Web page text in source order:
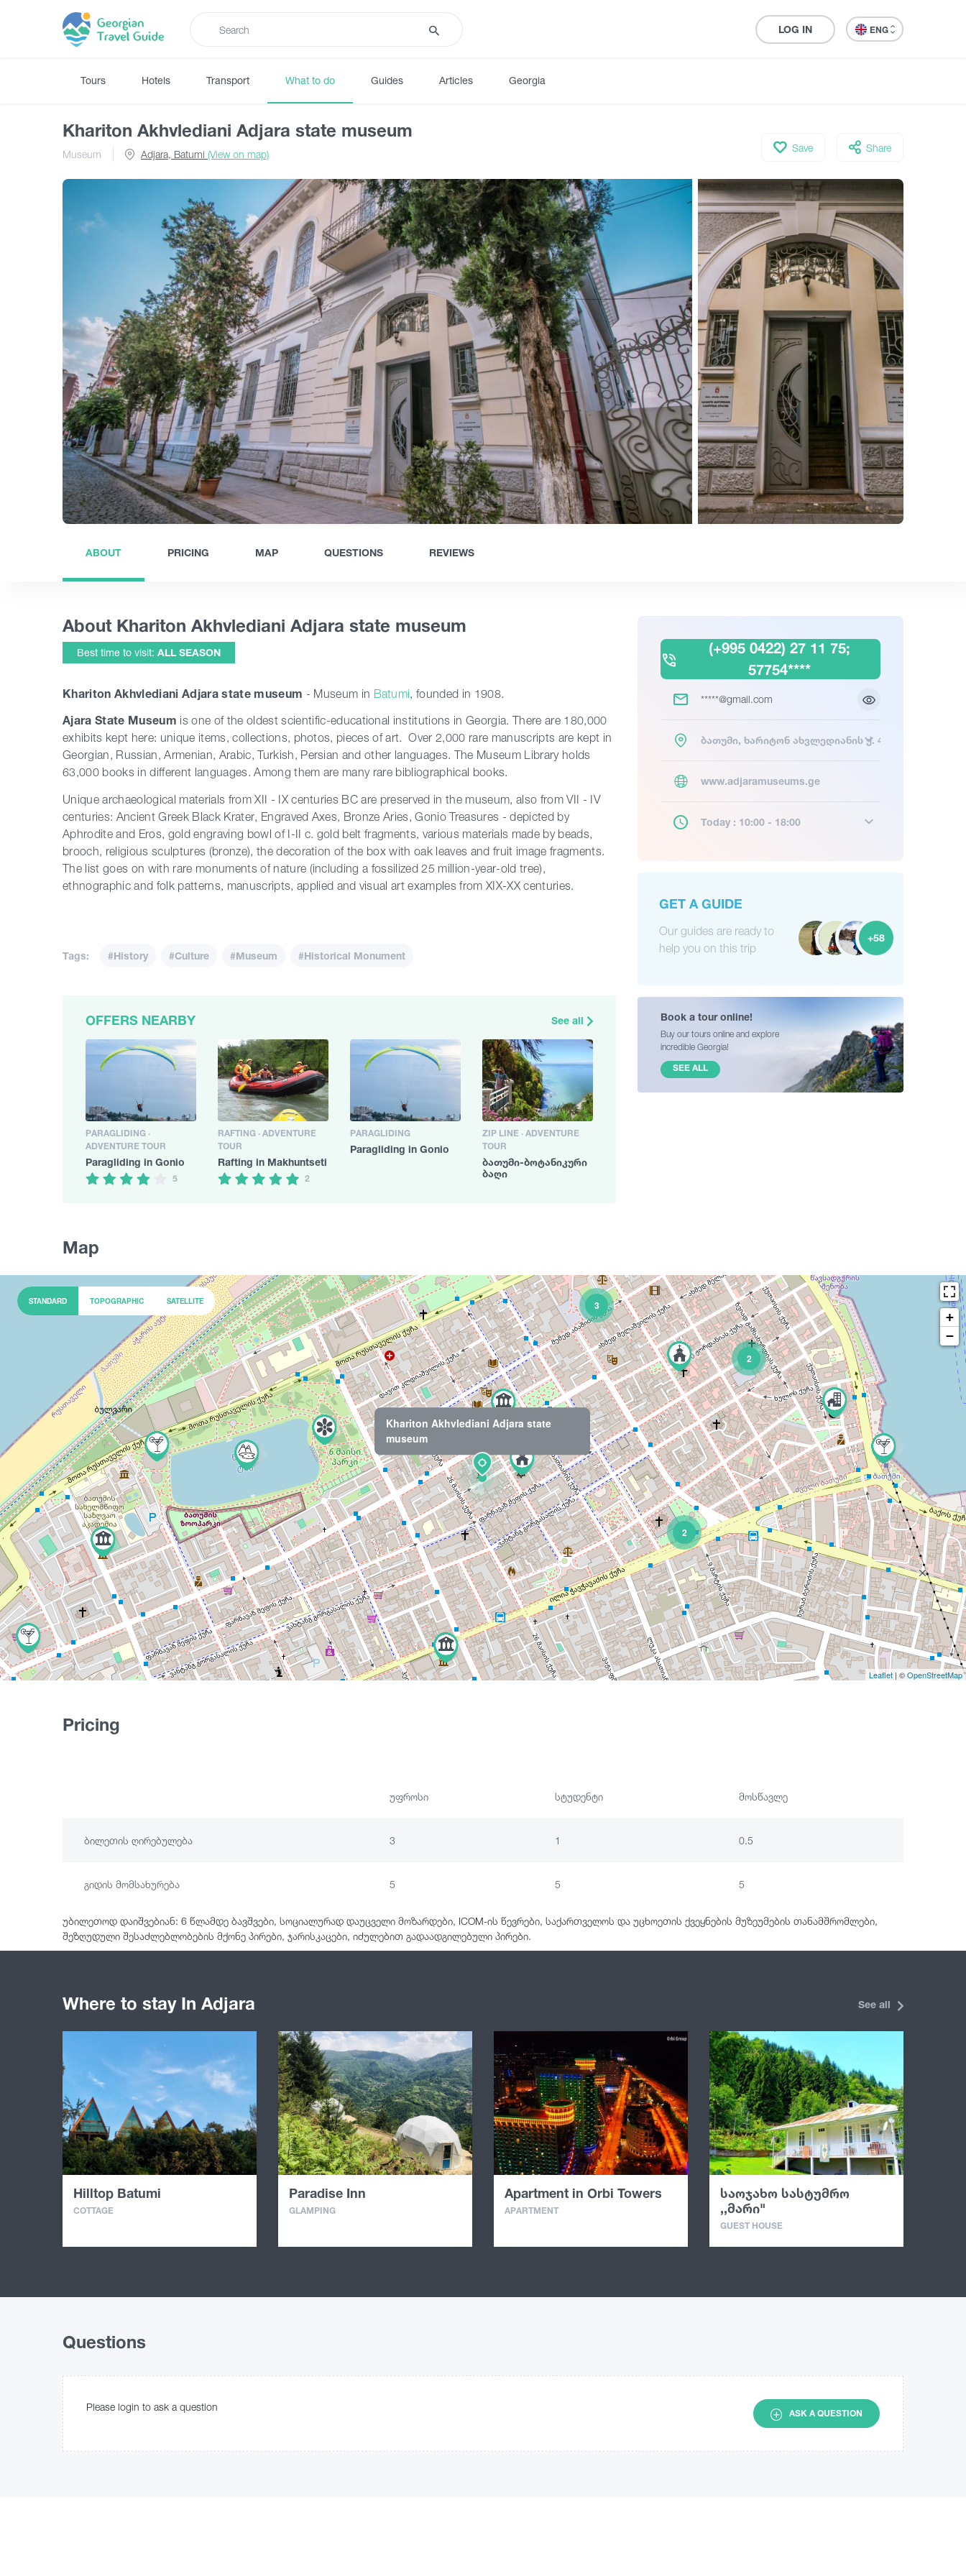
LOG IN ENG
Tours Hotels Transport What to do Guides Articles Georgia
Khariton Akhvlediani Adjara state museum
Museum Adjara, Batumi (View on map)
Save Share
ABOUT PRICING MAP QUESTIONS REVIEWS
About Khariton Akhvlediani Adjara state museum
Best time to visit: ALL SEASON
Khariton Akhvlediani Adjara state museum - Museum in Batumi, founded in 1908.
Ajara State Museum is one of the oldest scientific-educational institutions in Georgia. There are 180,000
exhibits kept here: unique items, collections, photos, pieces of art. Over 2,000 rare manuscripts are kept in
Georgian, Russian, Armenian, Arabic, Turkish, Persian and other languages. The Museum Library holds
63,000 books in different languages. Among them are many rare bibliographical books.
Unique archaeological materials from XII - IX centuries BC are preserved in the museum, also from VII - IV
centuries: Ancient Greek Black Krater, Engraved Axes, Bronze Aries, Gonio Treasures - depicted by
Aphrodite and Eros, gold engraving bowl of I-II c. gold belt fragments, various materials made by beads,
brooch, religious sculptures (bronze), the decoration of the box with oak leaves and fruit image fragments.
The list goes on with rare monuments of nature (including a fossilized 25 million-year-old tree),
ethnographic and folkpatterns, manuscripts, applied and visual art examples from XIX-XX centuries.
Tags: #History #Culture #Museum #Historical Monument
OFFERS NEARBY See all
PARAGLIDING ·
ADVENTURE TOUR
Paragliding in Gonio
5
RAFTING · ADVENTURE
TOUR
Rafting in Makhuntseti
2
PARAGLIDING
Paragliding in Gonio
ZIP LINE · ADVENTURE
TOUR
ბათუმი-ბოტანიკური
ბაღი
(+995 0422) 27 11 75;
57754****
*****@gmail.com
ბათუმი, ხარიტონ ახვლედიანის ქ. 4
www.adjaramuseums.ge
Today : 10:00 - 18:00
GET A GUIDE
Our guides are ready to
help you on this trip
+58
Book a tour online!
Buy our tours online and explore
incredible Georgia!
SEE ALL
Map
Khariton Akhvlediani Adjara state
museum
2
2
4
3
2
+
−
Leaflet | ©OpenStreetMap
STANDARD TOPOGRAPHIC SATELLITE
Pricing
უფროსი სტუდენტი მოსწავლე
ბილეთის ღირებულება 3 1 0.5
გიდის მომსახურება 5 5 5
უბილეთოდ დაიშვებიან: 6 წლამდე ბავშვები, სოციალურად დაუცველი მოზარდები, ICOM-ის წევრები, საქართველოს და უცხოეთის ქვეყნების მუზეუმების თანამშრომლები,
შეზღუდული შესაძლებლობების მქონე პირები, ჯარისკაცები, იძულებით გადაადგილებული პირები.
Where to stay In Adjara See all
Hilltop Batumi
COTTAGE
Paradise Inn
GLAMPING
Apartment in Orbi Towers
APARTMENT
საოჯახო სასტუმრო
,,მარი"
GUEST HOUSE
Questions
Please login to ask a question
ASK A QUESTION